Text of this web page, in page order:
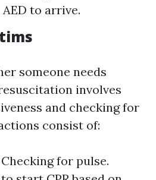
to arrive.
someone needs
involves
and checking for
consist of:
for pulse.